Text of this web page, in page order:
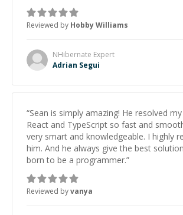
Reviewed by Hobby Williams
NHibernate Expert
Adrian Segui
“Sean is simply amazing! He resolved
React and TypeScript so fast and
very smart and knowledgeable. I highly
him. And he always give the best
born to be a programmer.”
Reviewed byvanya